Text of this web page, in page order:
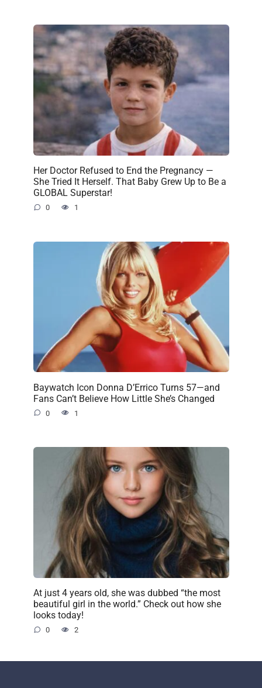
Her Doctor Refused to End the Pregnancy —
She Tried It Herself. That Baby Grew Up to Be a
GLOBAL Superstar!
0 1
Baywatch Icon Donna D’Errico Turns 57—and
Fans Can’t Believe How Little She’s Changed
0 1
At just 4 years old, she was dubbed “the most
beautiful girl in the world.” Check out how she
looks today!
0 2